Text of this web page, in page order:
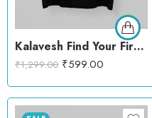
Kalavesh Find Your Fire Motivational T-Shirt – Bold & Inspirational Cotton Tee
₹1,299.00 ₹599.00